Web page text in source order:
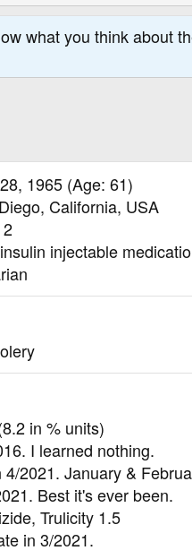
what you think about
1965 (Age: 61)
California, USA
injectable
in % units)
I learned nothing.
2021. January &
Best it's ever been.
Trulicity 1.5
in 3/2021.